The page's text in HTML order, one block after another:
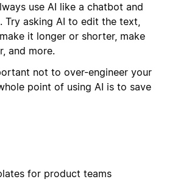
use AI like a chatbot and
Try asking AI to edit the text,
it longer or shorter, make
and more.
not to over-engineer your
point of using AI is to save
for product teams